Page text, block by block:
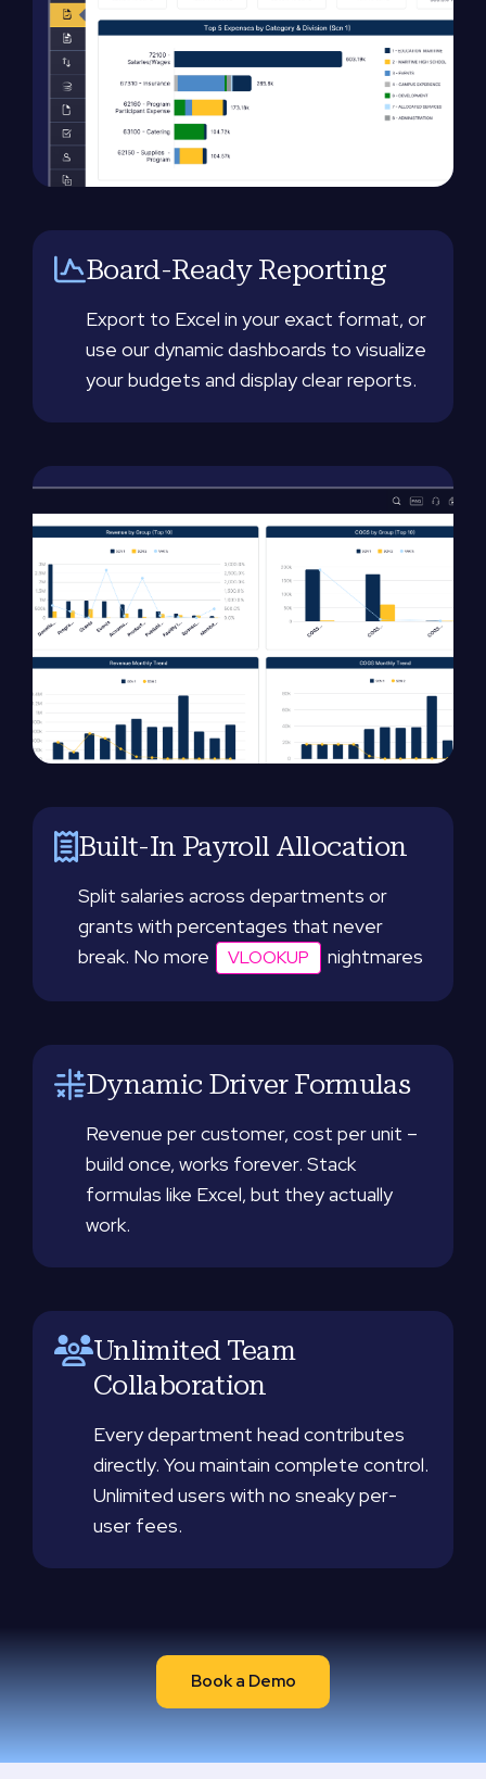
Board-Ready Reporting
Export to Excel in your exact format, or
use our dynamic dashboards to visualize
your budgets and display clear reports.
Built-In Payroll Allocation
Split salaries across departments or
grants with percentages that never
break. No more
VLOOKUP nightmares
Dynamic Driver Formulas
Revenue per customer, cost per unit –
build once, works forever. Stack
formulas like Excel, but they actually
work.
Unlimited Team
Collaboration
Every department head contributes
directly. You maintain complete control.
Unlimited users with no sneaky per-
user fees.
Book a Demo